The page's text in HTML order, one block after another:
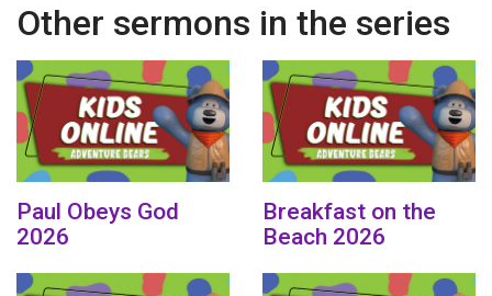
Other sermons in the series
Paul Obeys God
2026
Breakfast on the
Beach 2026